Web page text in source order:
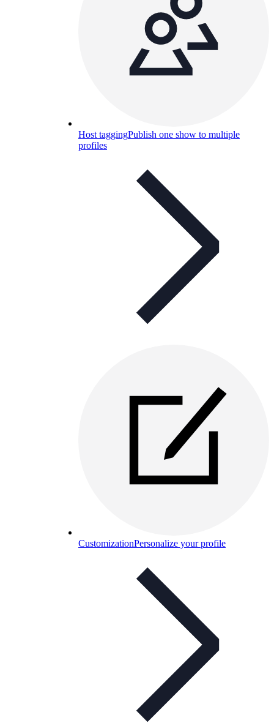
Host taggingPublish one show to multiple
profiles
CustomizationPersonalize your profile